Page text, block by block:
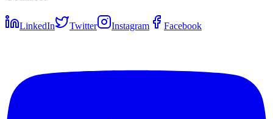
LinkedIn Twitter Instagram Facebook